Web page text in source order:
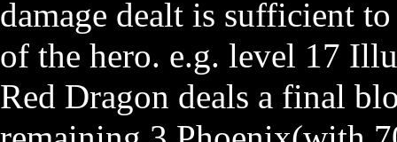
damage dealt is sufficient
of the hero. e.g. level 17
Red Dragon deals a final